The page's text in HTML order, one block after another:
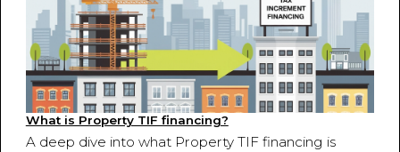
What is Property TIF financing?
A deep dive into what Property TIF financing is